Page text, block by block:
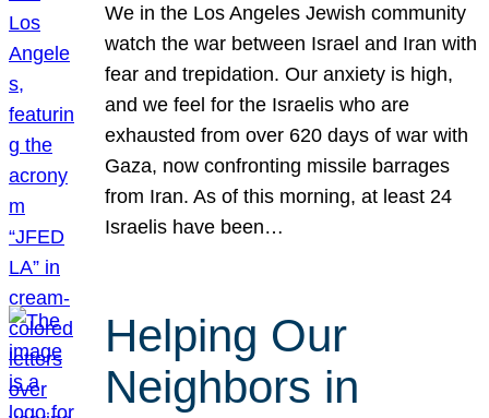
We in the Los Angeles Jewish community
watch the war between Israel and Iran with
fear and trepidation. Our anxiety is high,
and we feel for the Israelis who are
exhausted from over 620 days of war with
Gaza, now confronting missile barrages
from Iran. As of this morning, at least 24
Israelis have been…
Helping Our
Neighbors in